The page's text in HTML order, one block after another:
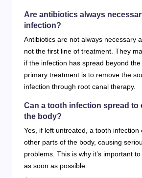
Are antibiotics always
infection?
Antibiotics are not always necessary
not the first line of treatment. They
if the infection has spread beyond
primary treatment is to remove the
infection through root canal therapy.
Can a tooth infection spread to
the body?
Yes, if left untreated, a tooth infection
other parts of the body, causing
problems. This is why it’s important
as soon as possible.